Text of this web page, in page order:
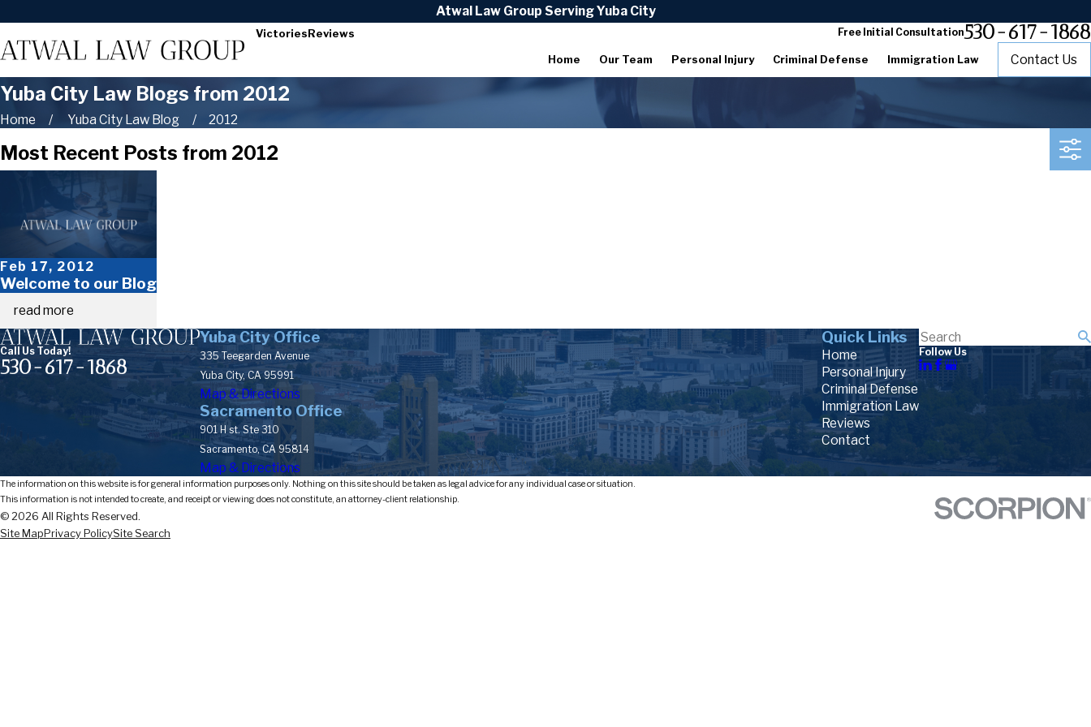
Atwal Law Group Serving Yuba City
VictoriesReviews Free Initial Consultation530-617-1868
Home Our Team Personal Injury Criminal Defense Immigration Law Contact Us
Yuba City Law Blogs from 2012
Home Yuba City Law Blog 2012
Most Recent Posts from 2012
Feb 17, 2012
Welcome to our Blog
read more
Call Us Today!
530-617-1868
Yuba City Office
335 Teegarden Avenue
Yuba City, CA 95991
Map & Directions
Sacramento Office
901 H st. Ste 310
Sacramento, CA 95814
Map & Directions
Quick Links
Home
Personal Injury
Criminal Defense
Immigration Law
Reviews
Contact
Follow Us
The information on this website is for general information purposes only. Nothing on this site should be taken as legal advice for any individual case or situation.
This information is not intended to create, and receipt or viewing does not constitute, an attorney-client relationship.
© 2026 All Rights Reserved.
Site MapPrivacy PolicySite Search